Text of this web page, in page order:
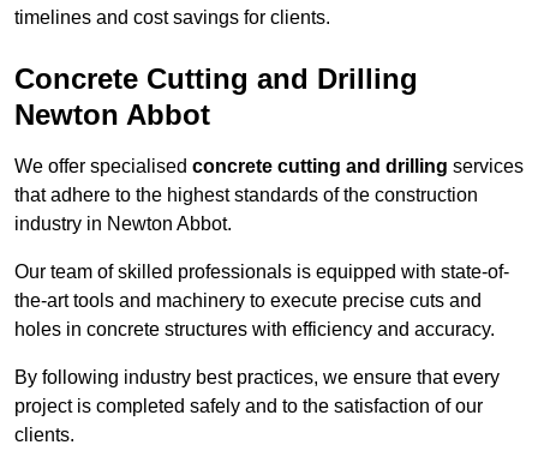
timelines and cost savings for clients.
Concrete Cutting and Drilling
Newton Abbot
We offer specialised concrete cutting and drilling services
that adhere to the highest standards of the construction
industry in Newton Abbot.
Our team of skilled professionals is equipped with state-of-
the-art tools and machinery to execute precise cuts and
holes in concrete structures with efficiency and accuracy.
By following industry best practices, we ensure that every
project is completed safely and to the satisfaction of our
clients.